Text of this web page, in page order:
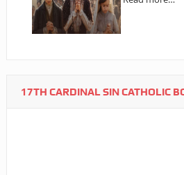
17TH CARDINAL SIN CATHOLIC